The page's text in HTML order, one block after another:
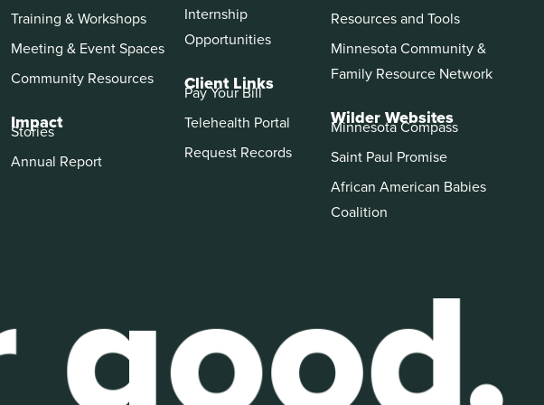
Training & Workshops
Meeting & Event Spaces
Community Resources
Impact
Stories
Annual Report
Internship
Opportunities
Client Links
Pay Your Bill
Telehealth Portal
Request Records
Resources and Tools
Minnesota Community &
Family Resource Network
Wilder Websites
Minnesota Compass
Saint Paul Promise
African American Babies
Coalition